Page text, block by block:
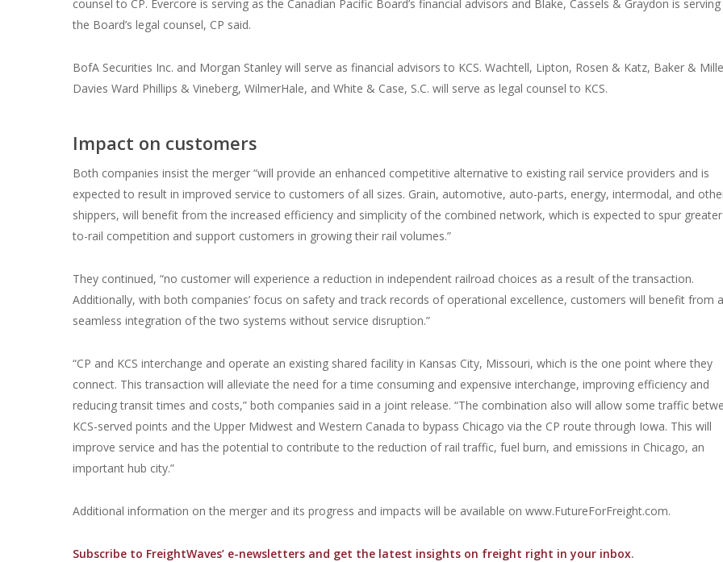
counsel to CP. Evercore is serving ‎as the Canadian Pacific Board’s financial advisors and Blake, Cassels & Graydon is serving
the Board’s legal counsel, CP said.
‎BofA Securities Inc. and Morgan Stanley will serve as financial advisors to KCS. Wachtell, Lipton, Rosen & Katz, Baker &
Davies Ward Phillips & Vineberg, WilmerHale, and White & Case, S.C. will serve as legal counsel to KCS.
Impact on customers
Both companies insist the merger “will provide an enhanced competitive alternative to existing rail service providers and is
expected to result in improved service to customers of all sizes. Grain, automotive, auto-parts, energy, intermodal, and
shippers, will benefit from the increased efficiency and simplicity of the combined network, which is expected to spur
to-rail competition and support customers in growing their rail volumes.”
They continued, “no customer will experience a reduction in independent railroad choices as a result of the transaction.
Additionally, with both companies’ focus on safety and track records of operational excellence, customers will benefit from a
seamless integration of the two systems without service disruption.”
“CP and KCS interchange and operate an existing shared facility in Kansas City, Missouri, which is the one point where they
connect. This transaction will alleviate the need for a time consuming and expensive interchange, improving efficiency and
reducing transit times and costs,” both companies said in a joint release. “The combination also will allow some traffic
KCS-served points and the Upper Midwest and Western Canada to bypass Chicago via the CP route through Iowa. This will
improve service and has the potential to contribute to the reduction of rail traffic, fuel burn, and emissions in Chicago, an
important hub city.”
Additional information on the merger and its progress and impacts will be available on www.FutureForFreight.com.
Subscribe to FreightWaves’ e-newsletters and get the latest insights on freight right in your inbox.